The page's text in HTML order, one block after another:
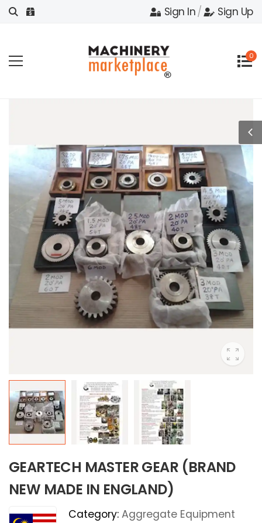
Sign In/ Sign Up
0
GEARTECH MASTER GEAR (BRAND
NEW MADE IN ENGLAND)
Category: Aggregate Equipment